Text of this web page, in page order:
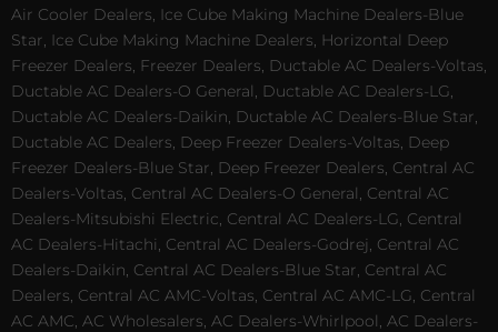
Air Cooler Dealers, Ice Cube Making Machine Dealers-Blue
Star, Ice Cube Making Machine Dealers, Horizontal Deep
Freezer Dealers, Freezer Dealers, Ductable AC Dealers-Voltas,
Ductable AC Dealers-O General, Ductable AC Dealers-LG,
Ductable AC Dealers-Daikin, Ductable AC Dealers-Blue Star,
Ductable AC Dealers, Deep Freezer Dealers-Voltas, Deep
Freezer Dealers-Blue Star, Deep Freezer Dealers, Central AC
Dealers-Voltas, Central AC Dealers-O General, Central AC
Dealers-Mitsubishi Electric, Central AC Dealers-LG, Central
AC Dealers-Hitachi, Central AC Dealers-Godrej, Central AC
Dealers-Daikin, Central AC Dealers-Blue Star, Central AC
Dealers, Central AC AMC-Voltas, Central AC AMC-LG, Central
AC AMC, AC Wholesalers, AC Dealers-Whirlpool, AC Dealers-